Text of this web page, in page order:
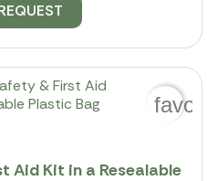
Aid Kit in a Resealable